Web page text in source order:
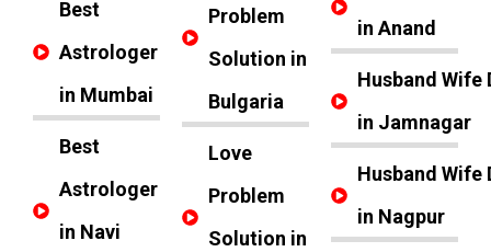
Best
Astrologer
in Mumbai
Best
Astrologer
in Navi
Problem
Solution in
Bulgaria
Love
Problem
Solution in
in Anand
Husband Wife
in Jamnagar
Husband Wife
in Nagpur